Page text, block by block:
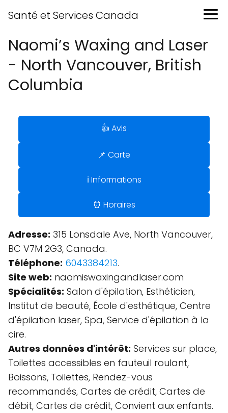
Santé et Services Canada
Naomi’s Waxing and Laser
- North Vancouver, British
Columbia
👍 Avis
📌 Carte
ℹ️ Informations
⏰ Horaires
Adresse: 315 Lonsdale Ave, North Vancouver,
BC V7M 2G3, Canada.
Téléphone: 6043384213.
Site web: naomiswaxingandlaser.com
Spécialités: Salon d'épilation, Esthéticien,
Institut de beauté, École d'esthétique, Centre
d'épilation laser, Spa, Service d'épilation à la
cire.
Autres données d'intérêt: Services sur place,
Toilettes accessibles en fauteuil roulant,
Boissons, Toilettes, Rendez-vous
recommandés, Cartes de crédit, Cartes de
débit, Cartes de crédit, Convient aux enfants.